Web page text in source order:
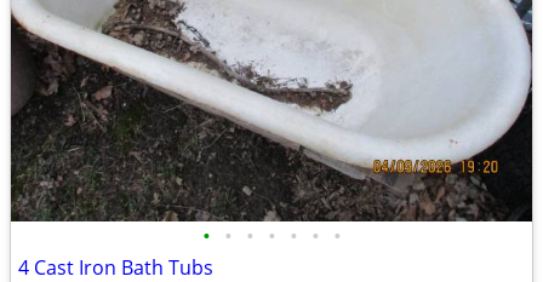
• • • • • • •
4 Cast Iron Bath Tubs